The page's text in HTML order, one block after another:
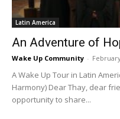
Latin America
An Adventure of
Wake Up Community -
A Wake Up Tour in Latin
Harmony) Dear Thay, dear
opportunity to share...